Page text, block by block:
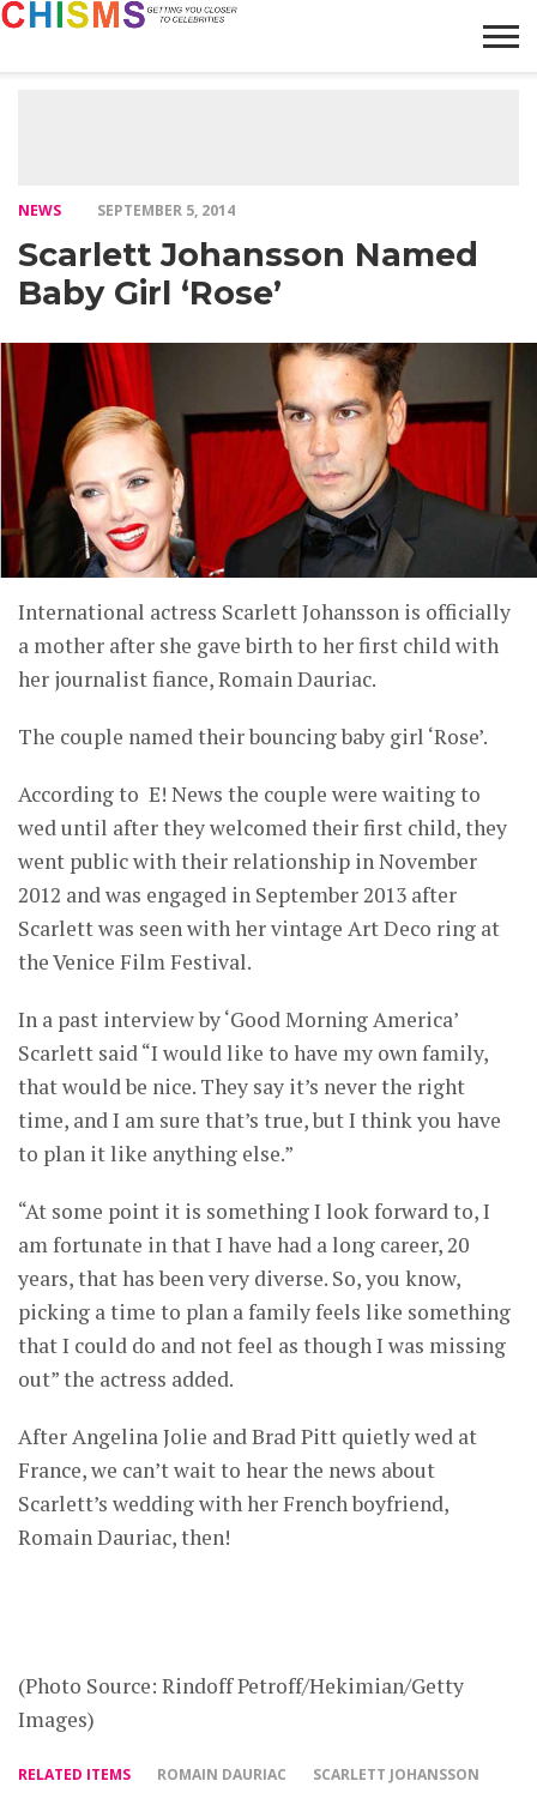
NEWS SEPTEMBER 5, 2014
Scarlett Johansson Named
Baby Girl ‘Rose’
International actress Scarlett Johansson is officially
a mother after she gave birth to her first child with
her journalist fiance, Romain Dauriac.
The couple named their bouncing baby girl ‘Rose’.
According to E! News the couple were waiting to
wed until after they welcomed their first child, they
went public with their relationship in November
2012 and was engaged in September 2013 after
Scarlett was seen with her vintage Art Deco ring at
the Venice Film Festival.
In a past interview by ‘Good Morning America’
Scarlett said “I would like to have my own family,
that would be nice. They say it’s never the right
time, and I am sure that’s true, but I think you have
to plan it like anything else.”
“At some point it is something I look forward to, I
am fortunate in that I have had a long career, 20
years, that has been very diverse. So, you know,
picking a time to plan a family feels like something
that I could do and not feel as though I was missing
out” the actress added.
After Angelina Jolie and Brad Pitt quietly wed at
France, we can’t wait to hear the news about
Scarlett’s wedding with her French boyfriend,
Romain Dauriac, then!
(Photo Source: Rindoff Petroff/Hekimian/Getty
Images)
RELATED ITEMS ROMAIN DAURIAC SCARLETT JOHANSSON